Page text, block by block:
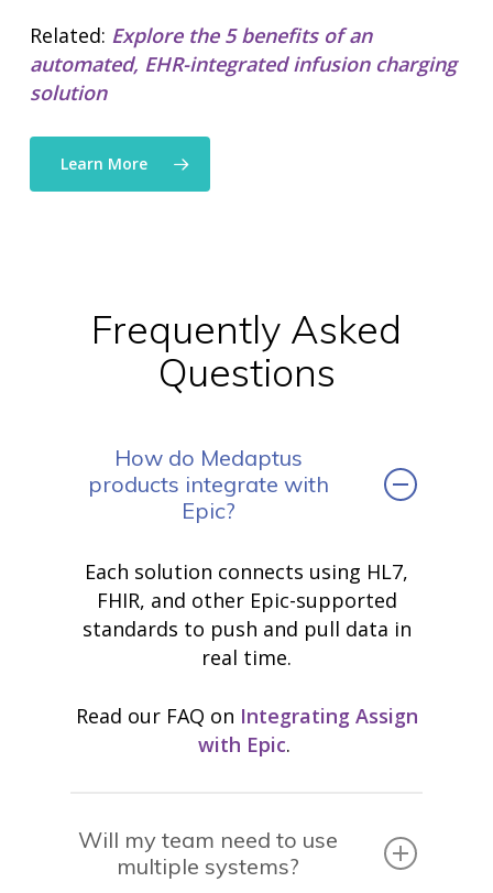
Related: Explore the 5 benefits of an
automated, EHR-integrated infusion charging
solution
Learn More
Frequently Asked
Questions
How do Medaptus
products integrate with
Epic?
Each solution connects using HL7,
FHIR, and other Epic-supported
standards to push and pull data in
real time.
Read our FAQ on Integrating Assign
with Epic.
Will my team need to use
multiple systems?
• Mid-Revenue Cycle
• Infusion Coding
• Improve Hospitalist
• News
• Events
• Contact
• Security and Compliance